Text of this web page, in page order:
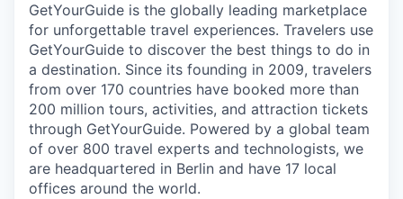
GetYourGuide is the globally leading marketplace
for unforgettable travel experiences. Travelers use
GetYourGuide to discover the best things to do in
a destination. Since its founding in 2009, travelers
from over 170 countries have booked more than
200 million tours, activities, and attraction tickets
through GetYourGuide. Powered by a global team
of over 800 travel experts and technologists, we
are headquartered in Berlin and have 17 local
offices around the world.